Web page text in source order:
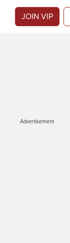
JOIN VIP
Advertisement